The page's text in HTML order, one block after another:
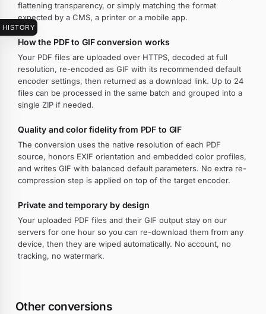
HISTORY
flattening transparency, or simply matching the format
expected by a CMS, a printer or a mobile app.
How the PDF to GIF conversion works
Your PDF files are uploaded over HTTPS, decoded at full
resolution, re-encoded as GIF with its recommended default
encoder settings, then returned as a download link. Up to 24
files can be processed in the same batch and grouped into a
single ZIP if needed.
Quality and color fidelity from PDF to GIF
The conversion uses the native resolution of each PDF
source, honors EXIF orientation and embedded color profiles,
and writes GIF with balanced default parameters. No extra re-
compression step is applied on top of the target encoder.
Private and temporary by design
Your uploaded PDF files and their GIF output stay on our
servers for one hour so you can re-download them from any
device, then they are wiped automatically. No account, no
tracking, no watermark.
Other conversions